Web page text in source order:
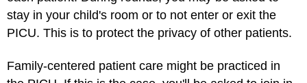
stay in your child's room or to not enter or exit the
PICU. This is to protect the privacy of other patients.
Family-centered patient care might be practiced in